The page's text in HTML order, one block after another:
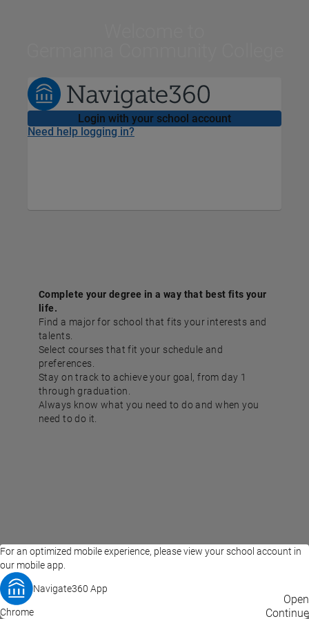
For an optimized mobile experience, please view your school account in
our mobile app.
Navigate360 App
Open
Chrome Continue
Login with your school account
Need help logging in?
Complete your degree in a way that best fits your
life.
Find a major for school that fits your interests and
talents.
Select courses that fit your schedule and
preferences.
Stay on track to achieve your goal, from day 1
through graduation.
Always know what you need to do and when you
need to do it.